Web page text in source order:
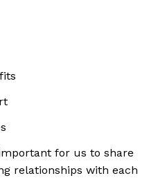
for us to share
relationships with each